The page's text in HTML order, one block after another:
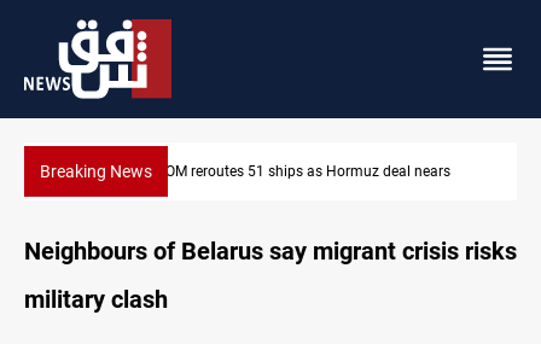
Breaking NewsISIS-era munitions seized in Iraq’s Al-Anbar
Neighbours of Belarus say migrant crisis risks
military clash